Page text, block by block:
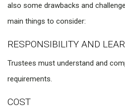
also some drawbacks and
main things to consider:
RESPONSIBILITY AND
Trustees must understand and
requirements.
COST